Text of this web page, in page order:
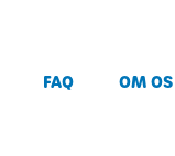
FAQ OM OS